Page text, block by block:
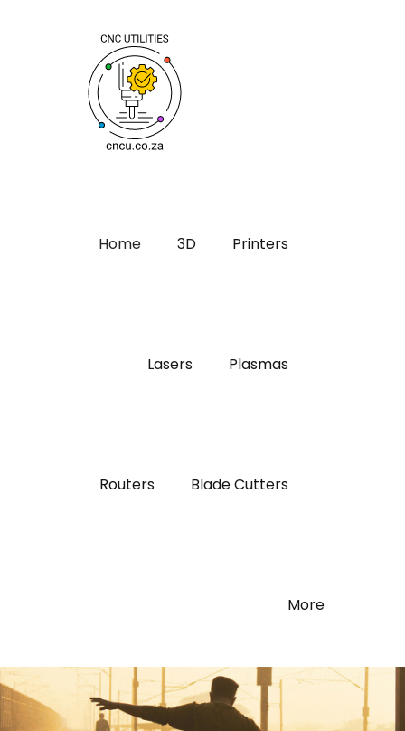
Home 3D Printers
Lasers Plasmas
Routers Blade Cutters
More